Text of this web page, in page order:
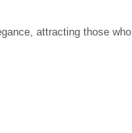
attracting those